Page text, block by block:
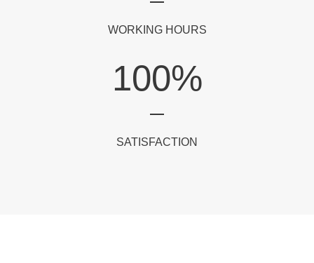
WORKING HOURS
100%
SATISFACTION